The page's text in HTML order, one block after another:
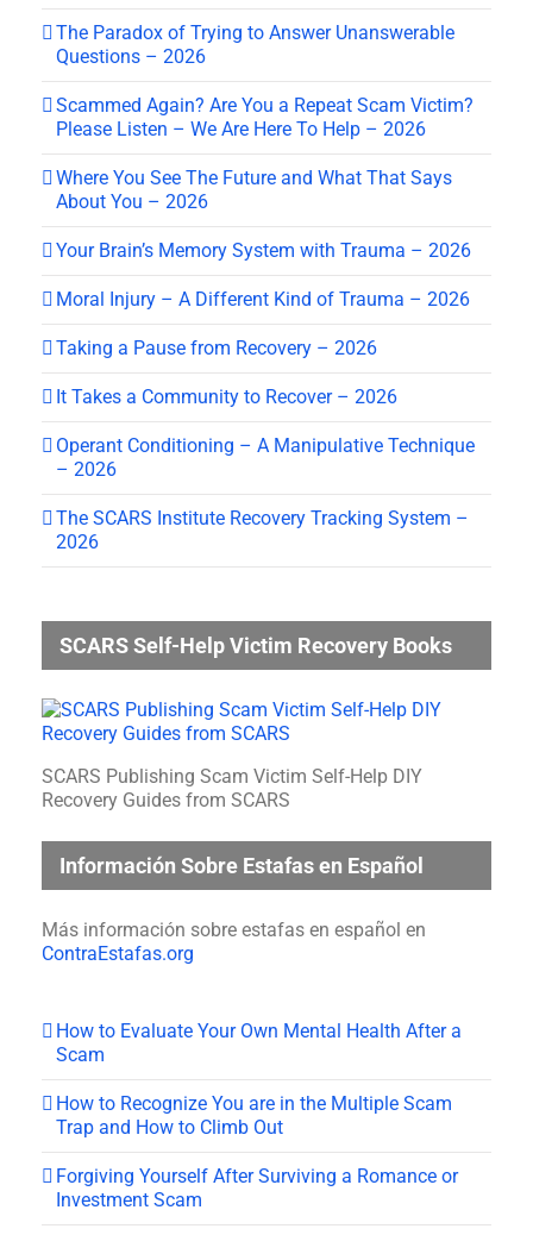
The Paradox of Trying to Answer Unanswerable
Questions – 2026
Scammed Again? Are You a Repeat Scam Victim?
Please Listen – We Are Here To Help – 2026
Where You See The Future and What That Says
About You – 2026
Your Brain’s Memory System with Trauma – 2026
Moral Injury – A Different Kind of Trauma – 2026
Taking a Pause from Recovery – 2026
It Takes a Community to Recover – 2026
Operant Conditioning – A Manipulative Technique
– 2026
The SCARS Institute Recovery Tracking System –
2026
SCARS Self-Help Victim Recovery Books
SCARS Publishing Scam Victim Self-Help DIY
Recovery Guides from SCARS
Información Sobre Estafas en Español
Más información sobre estafas en español en
ContraEstafas.org
How to Evaluate Your Own Mental Health After a
Scam
How to Recognize You are in the Multiple Scam
Trap and How to Climb Out
Forgiving Yourself After Surviving a Romance or
Investment Scam